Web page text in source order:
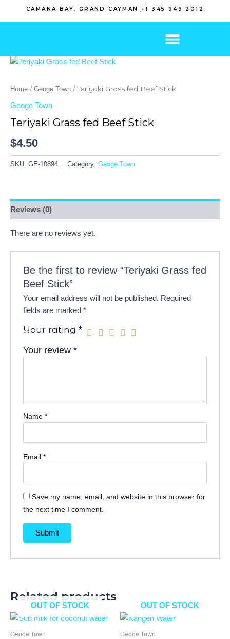
CAMANA BAY, GRAND CAYMAN +1 345 949 2012
Home / Geoge Town / Teriyaki Grass fed Beef Stick
Geoge Town
Teriyaki Grass fed Beef Stick
$4.50
SKU: GE-10894 Category: Geoge Town
Reviews (0)
There are no reviews yet.
Be the first to review “Teriyaki Grass fed
Beef Stick”
Your email address will not be published. Required
fields are marked*
Your rating*
Your review*
Name*
Email*
Save my name, email, and website in this browser for
the next time I comment.
Related products
OUT OF STOCK
Geoge Town
OUT OF STOCK
Geoge Town